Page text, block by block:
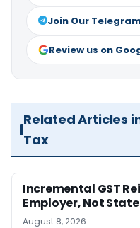
Join Our
Review us on
Related Articles
Tax
Incremental GST
Employer, Not
August 8, 2026